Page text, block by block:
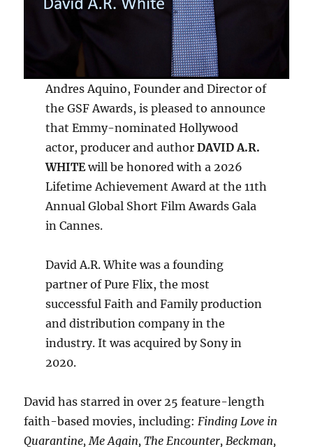
Andres Aquino, Founder and Director of
the GSF Awards, is pleased to announce
that Emmy-nominated Hollywood
actor, producer and author DAVID A.R.
WHITEwill be honored with a 2026
Lifetime Achievement Award at the 11th
Annual Global Short Film Awards Gala
in Cannes.
David A.R. White was a founding
partner of Pure Flix, the most
successful Faith and Family production
and distribution company in the
industry. It was acquired by Sony in
2020.
David has starred in over 25 feature-length
faith-based movies, including: Finding Love in
Quarantine, Me Again, The Encounter, Beckman,